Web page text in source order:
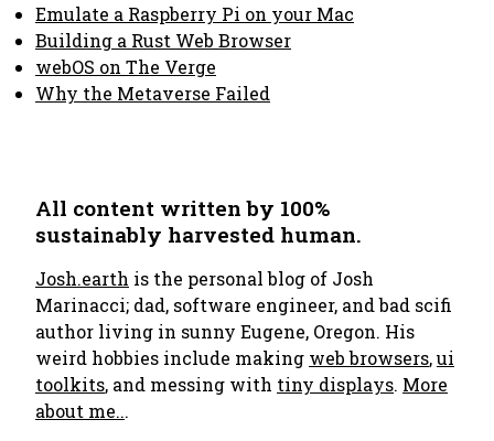
Emulate a Raspberry Pi on your Mac
Building a Rust Web Browser
webOS on The Verge
Why the Metaverse Failed
All content written by 100%
sustainably harvested human.
Josh.earth is the personal blog of Josh
Marinacci; dad, software engineer, and bad scifi
author living in sunny Eugene, Oregon. His
weird hobbies include making web browsers,ui
toolkits, and messing with tiny displays. More
about me...